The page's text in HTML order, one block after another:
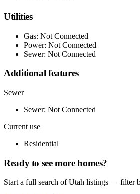
Utilities
Gas: Not Connected
Power: Not Connected
Sewer: Not Connected
Additional features
Sewer
Sewer: Not Connected
Current use
Residential
Ready to see more homes?
Start a full search of Utah listings — filter